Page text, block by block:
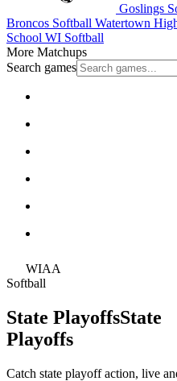
Goslings
Broncos Softball Watertown
School WI Softball
More Matchups
Search games
WIAA
Softball
State PlayoffsState
Playoffs
Catch state playoff action, live